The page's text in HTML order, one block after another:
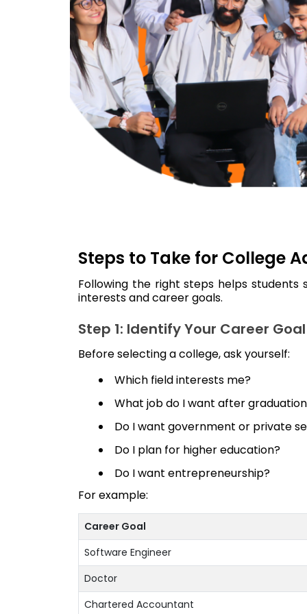
Steps to Take for College
Following the right steps helps
interests and career goals.
Step 1: Identify Your Career Goal
Before selecting a college, ask yourself:
Which field interests me?
What job do I want after
Do I want government or private
Do I plan for higher education?
Do I want entrepreneurship?
For example:
Career Goal
Software Engineer
Doctor
Chartered Accountant